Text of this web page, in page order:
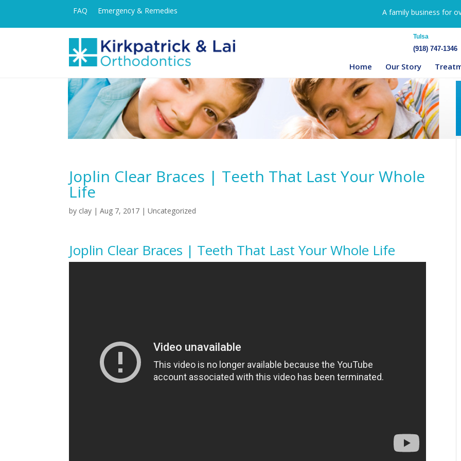
FAQ Emergency & Remedies A family business for
Tulsa
(918) 747-1346
Home Our Story
Joplin Clear Braces | Teeth That Last Your Whole
Life
by clay |Aug 7, 2017 | Uncategorized
Joplin Clear Braces | Teeth That Last Your Whole Life